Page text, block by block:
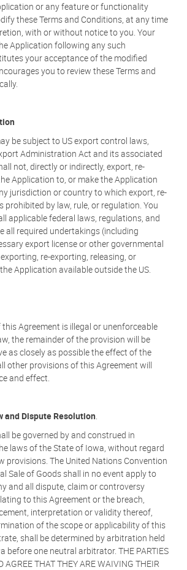
or any feature or functionality
these Terms and Conditions, at any time
with or without notice to you. Your
Application following any such
your acceptance of the modified
you to review these Terms and
be subject to US export control laws,
Administration Act and its associated
not, directly or indirectly, export, re-
Application to, or make the Application
jurisdiction or country to which export, re-
prohibited by law, rule, or regulation. You
applicable federal laws, regulations, and
all required undertakings (including
export license or other governmental
re-exporting, releasing, or
Application available outside the US.
Agreement is illegal or unenforceable
the remainder of the provision will be
as closely as possible the effect of the
other provisions of this Agreement will
and effect.
and Dispute Resolution.
be governed by and construed in
laws of the State of Iowa, without regard
provisions. The United Nations Convention
Sale of Goods shall in no event apply to
and all dispute, claim or controversy
to this Agreement or the breach,
interpretation or validity thereof,
of the scope or applicability of this
shall be determined by arbitration held
before one neutral arbitrator. THE PARTIES
AGREE THAT THEY ARE WAIVING THEIR